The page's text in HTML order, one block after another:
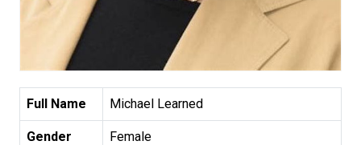
Full Name Michael Learned
Gender Female